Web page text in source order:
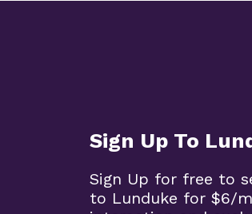
Sign Up To
Sign Up for free to
to Lunduke for $6/